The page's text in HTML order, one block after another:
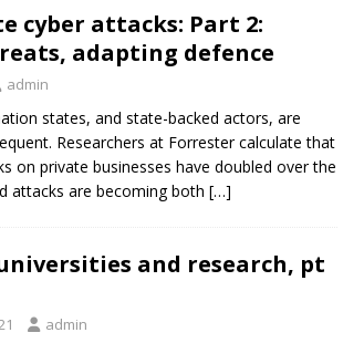
cyber attacks: Part 2:
adapting defence
admin
states, and state-backed actors, are
Researchers at Forrester calculate that
on private businesses have doubled over the
attacks are becoming both […]
and research, pt
admin